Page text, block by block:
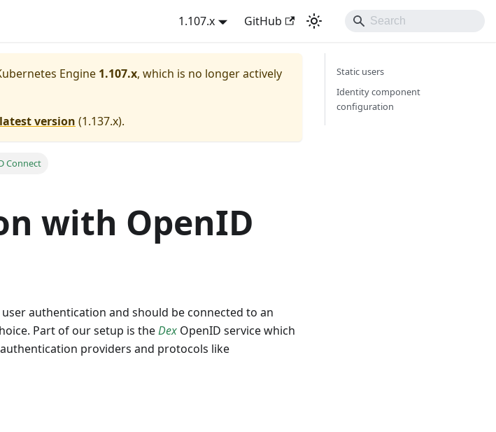
1.107.x GitHub
Engine 1.107.x, which is no longer actively
latest version (1.137.x).
Connect
with OpenID
authentication and should be connected to an
Part of our setup is theDex OpenID service which
providers and protocols like
Static users
Identity component
configuration